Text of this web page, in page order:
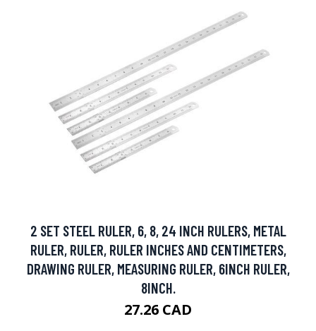
2 SET STEEL RULER, 6, 8, 24 INCH RULERS, METAL
RULER, RULER, RULER INCHES AND CENTIMETERS,
DRAWING RULER, MEASURING RULER, 6INCH RULER,
8INCH.
27.26 CAD